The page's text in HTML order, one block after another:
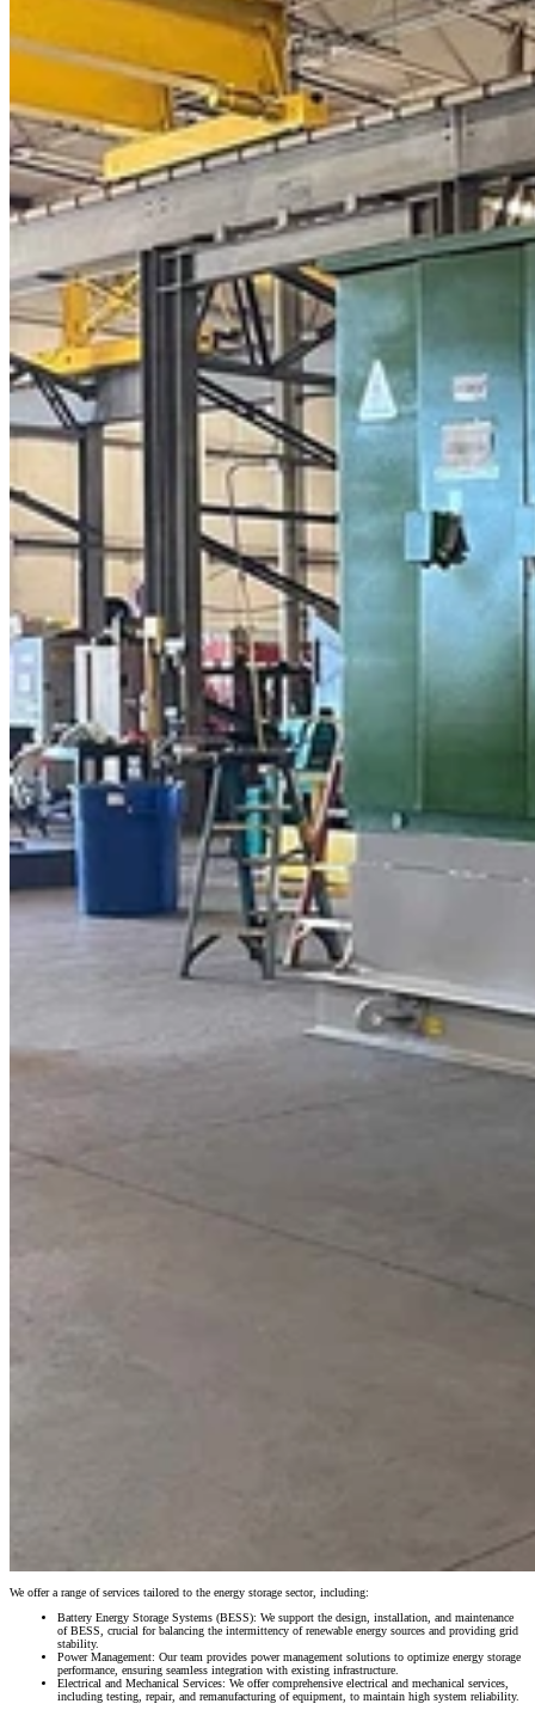
We offer a range of services tailored to the energy storage sector, including:
Battery Energy Storage Systems (BESS): We support the design, installation, and maintenance
of BESS, crucial for balancing the intermittency of renewable energy sources and providing grid
stability.
Power Management: Our team provides power management solutions to optimize energy storage
performance, ensuring seamless integration with existing infrastructure.
Electrical and Mechanical Services: We offer comprehensive electrical and mechanical services,
including testing, repair, and remanufacturing of equipment, to maintain high system reliability.